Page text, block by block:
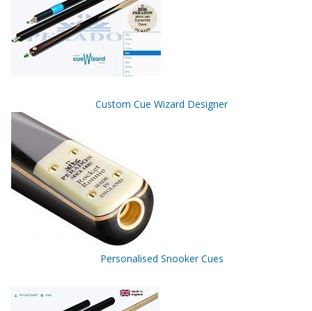
Custom Cue Wizard Designer
Personalised Snooker Cues